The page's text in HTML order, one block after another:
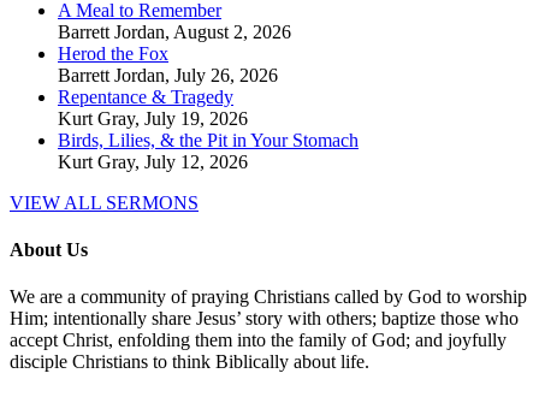
A Meal to Remember
Barrett Jordan, August 2, 2026
Herod the Fox
Barrett Jordan, July 26, 2026
Repentance & Tragedy
Kurt Gray, July 19, 2026
Birds, Lilies, & the Pit in Your Stomach
Kurt Gray, July 12, 2026
VIEW ALL SERMONS
About Us
We are a community of praying Christians called by God to worship
Him; intentionally share Jesus’ story with others; baptize those who
accept Christ, enfolding them into the family of God; and joyfully
disciple Christians to think Biblically about life.